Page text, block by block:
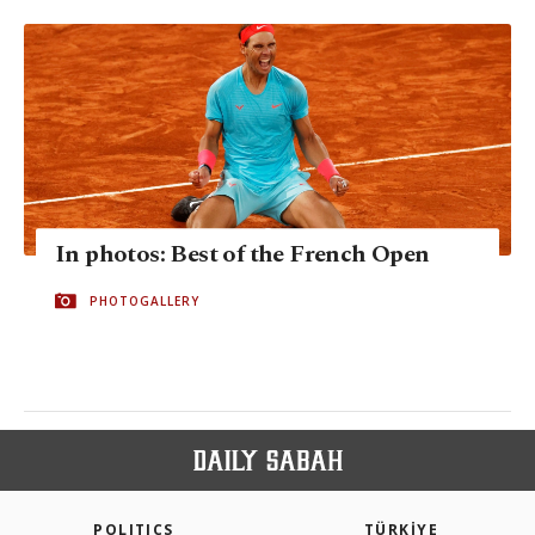
In photos: Best of the French Open
PHOTOGALLERY
POLITICS TÜRKİYE